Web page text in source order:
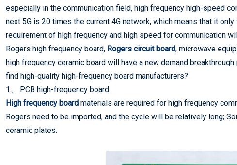
especially in the communication field, high frequency high-speed
next 5G is 20 times the current 4G network, which means that it
requirement of high frequency and high speed for communication
Rogers high frequency board, Rogers circuit board, microwave
high frequency ceramic board will have a new demand
find high-quality high-frequency board manufacturers?
1、 PCB high-frequency board
High frequency board materials are required for high frequency
Rogers need to be imported, and the cycle will be relatively long;
ceramic plates.